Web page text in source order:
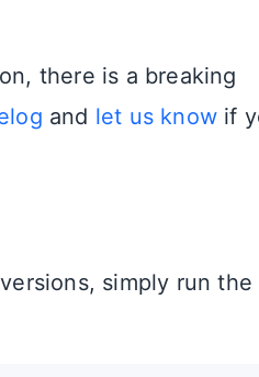
there is a breaking
and let us know if
simply run the